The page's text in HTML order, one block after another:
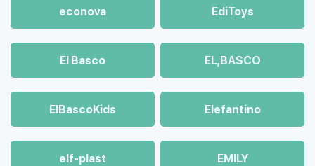
econova EdiToys
El Basco EL,BASCO
ElBascoKids Elefantino
elf-plast EMILY